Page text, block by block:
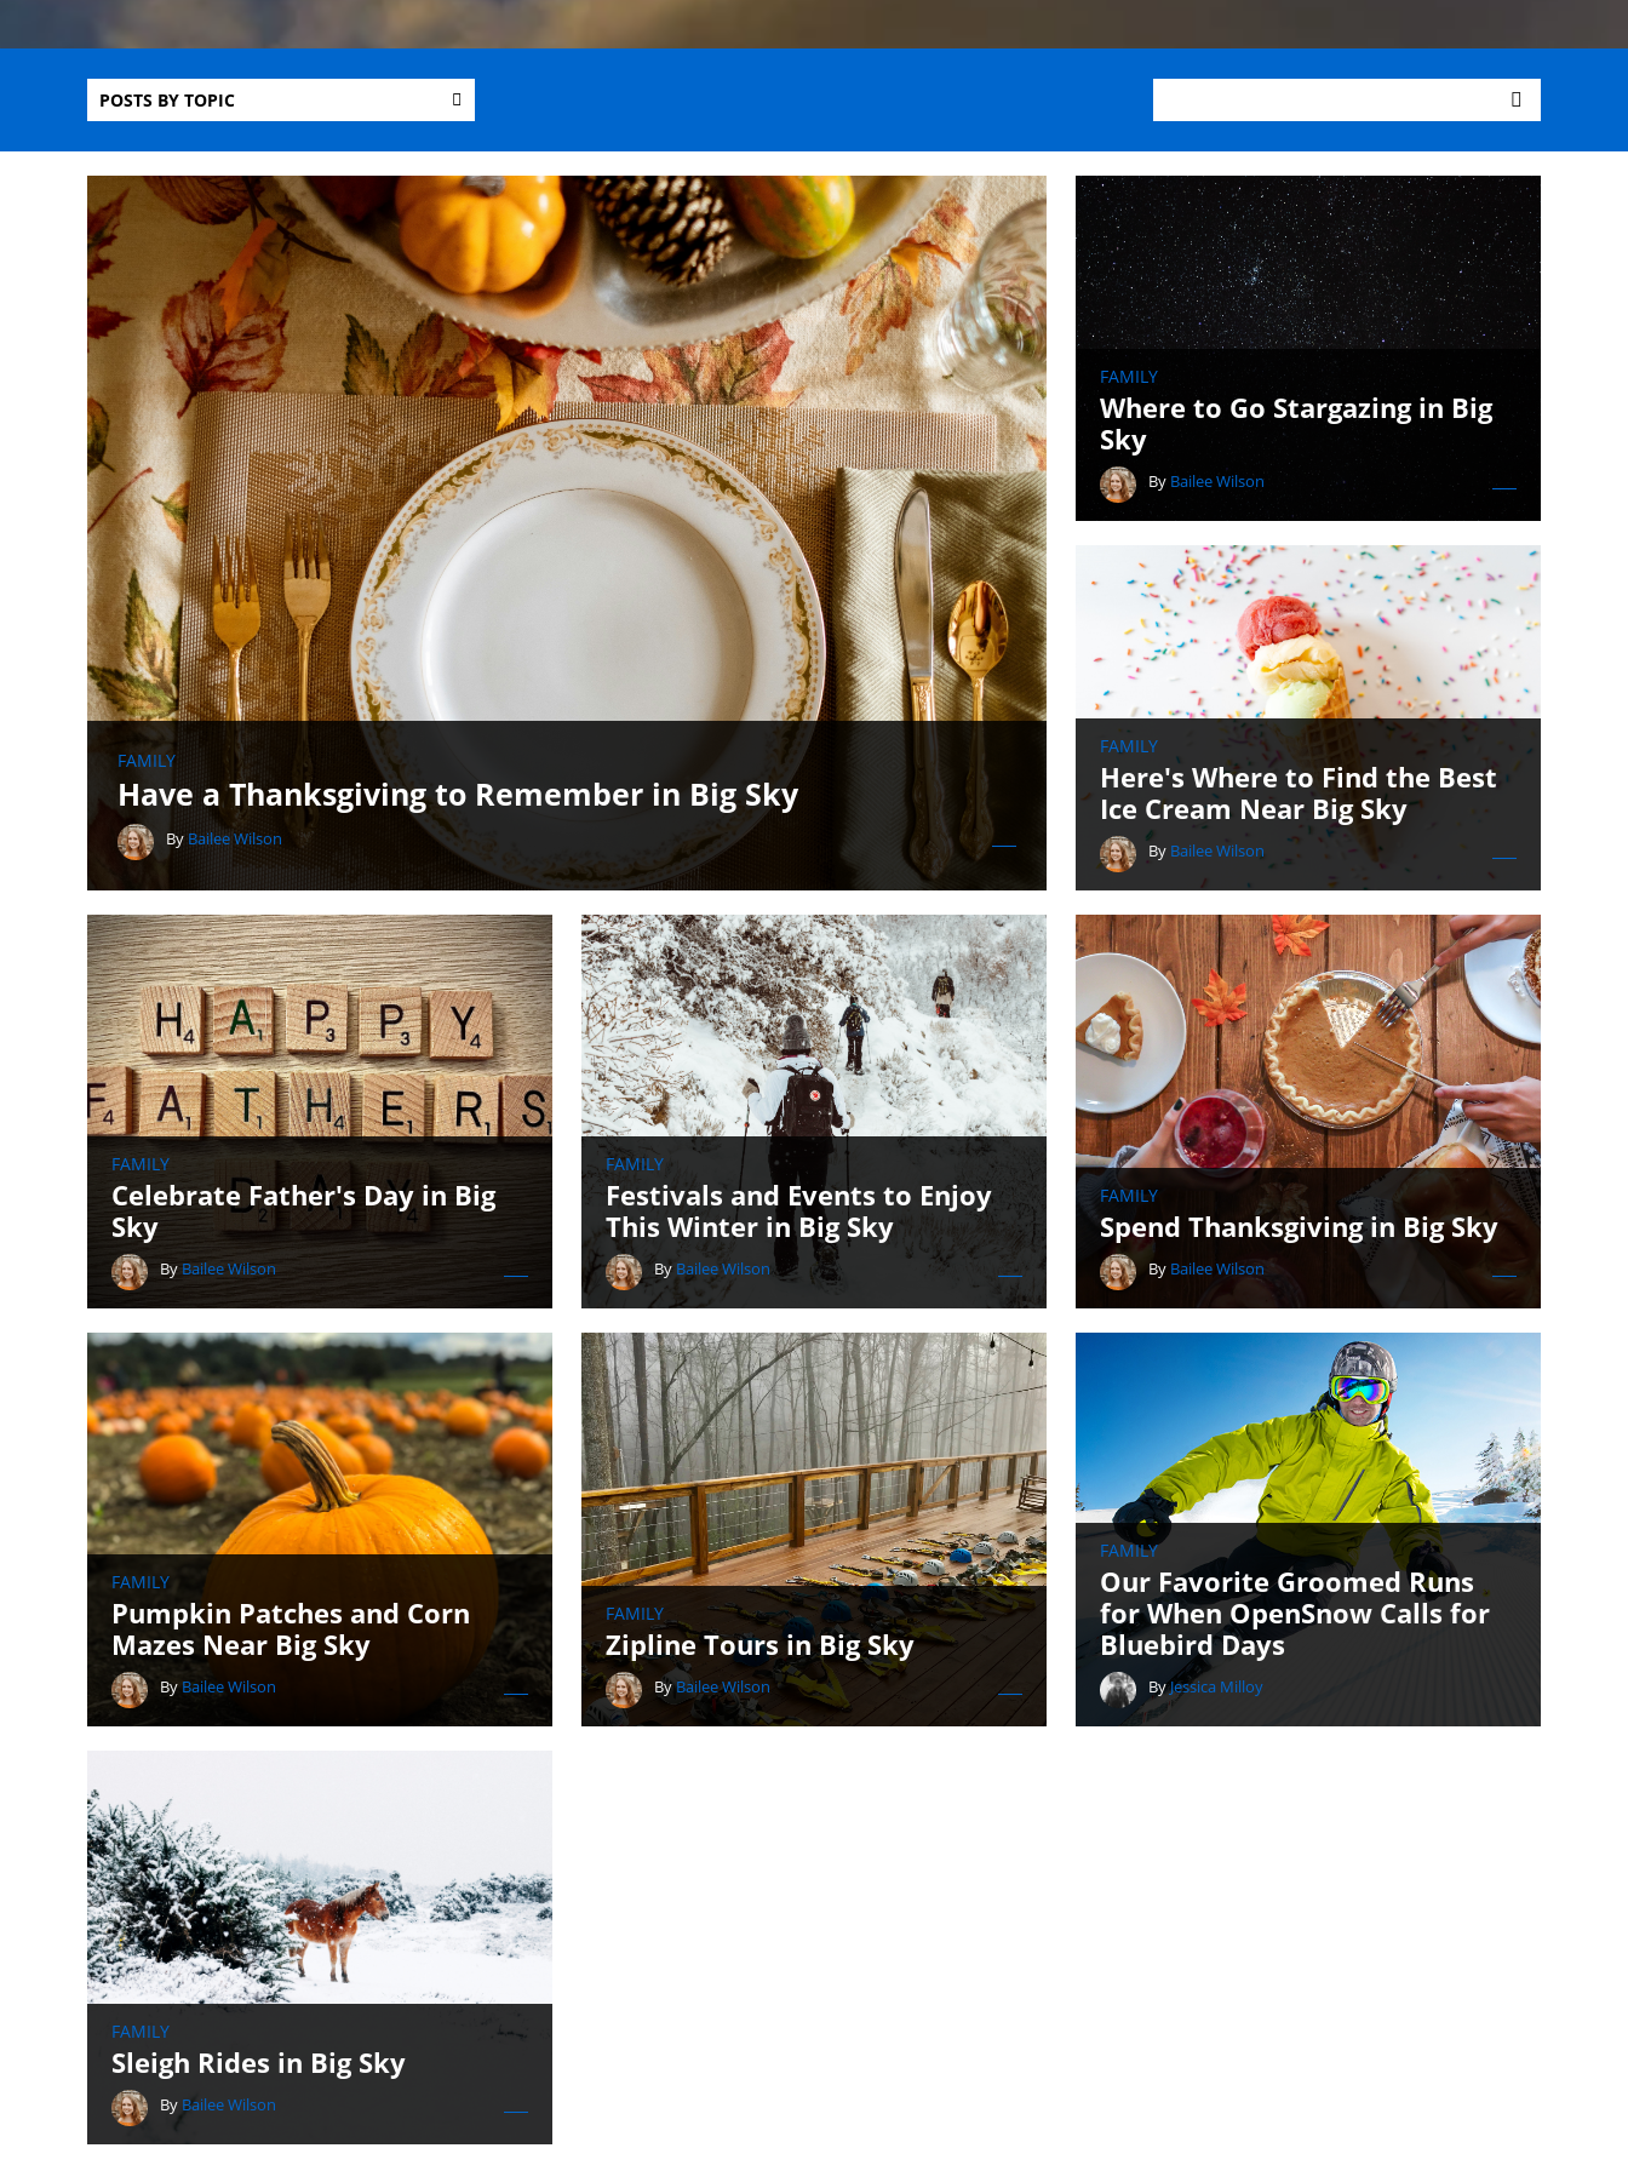
POSTS BY TOPIC
FAMILY
Have a Thanksgiving to Remember in Big Sky
By Bailee Wilson
FAMILY
Where to Go Stargazing in Big
Sky
By Bailee Wilson
FAMILY
Here's Where to Find the Best
Ice Cream Near Big Sky
By Bailee Wilson
FAMILY
Celebrate Father's Day in Big
Sky
By Bailee Wilson
FAMILY
Festivals and Events to Enjoy
This Winter in Big Sky
By Bailee Wilson
FAMILY
Spend Thanksgiving in Big Sky
By Bailee Wilson
FAMILY
Pumpkin Patches and Corn
Mazes Near Big Sky
By Bailee Wilson
FAMILY
Zipline Tours in Big Sky
ByBailee Wilson
FAMILY
Our Favorite Groomed Runs
for When OpenSnow Calls for
Bluebird Days
ByJessica Milloy
FAMILY
Sleigh Rides in Big Sky
By Bailee Wilson